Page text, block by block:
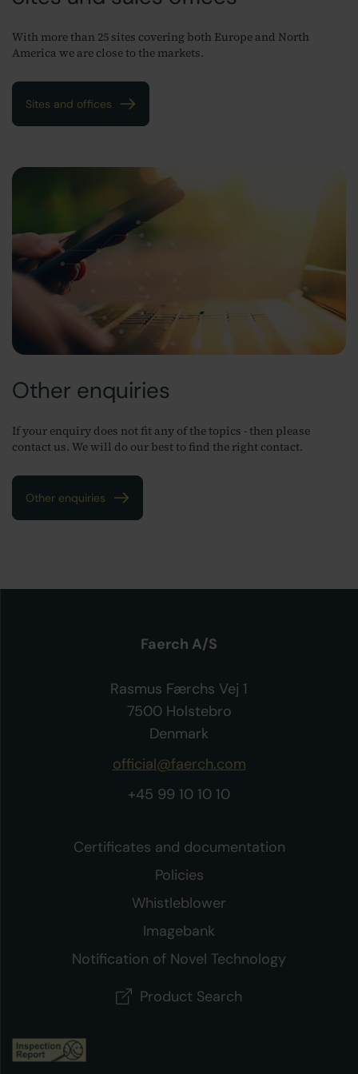
With more than 25 sites covering both Europe and North
America we are close to the markets.
Sites and offices
Other enquiries
If your enquiry does not fit any of the topics - then please
contact us. We will do our best to find the right contact.
Other enquiries
Faerch A/S
Rasmus Færchs Vej 1
7500 Holstebro
Denmark
official@faerch.com
+45 99 10 10 10
Certificates and documentation
Policies
Whistleblower
Imagebank
Notification of Novel Technology
Product Search